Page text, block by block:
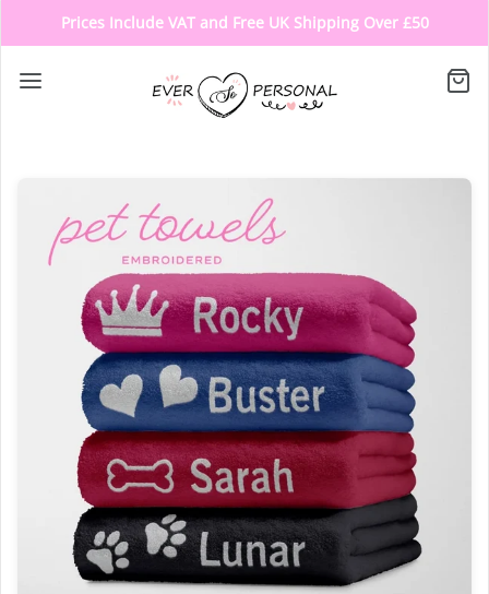
Prices Include VAT and Free UK Shipping Over £50